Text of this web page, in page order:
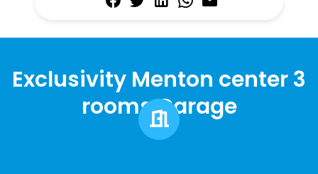
Exclusivity Menton center 3
rooms Garage